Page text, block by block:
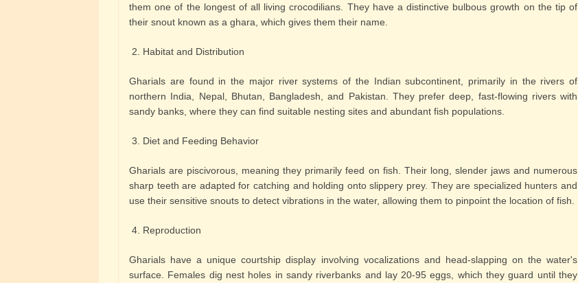
them one of the longest of all living crocodilians. They have a distinctive bulbous growth on the tip of
their snout known as a ghara, which gives them their name.
2. Habitat and Distribution
Gharials are found in the major river systems of the Indian subcontinent, primarily in the rivers of
northern India, Nepal, Bhutan, Bangladesh, and Pakistan. They prefer deep, fast-flowing rivers with
sandy banks, where they can find suitable nesting sites and abundant fish populations.
3. Diet and Feeding Behavior
Gharials are piscivorous, meaning they primarily feed on fish. Their long, slender jaws and numerous
sharp teeth are adapted for catching and holding onto slippery prey. They are specialized hunters and
use their sensitive snouts to detect vibrations in the water, allowing them to pinpoint the location of fish.
4. Reproduction
Gharials have a unique courtship display involving vocalizations and head-slapping on the water's
surface. Females dig nest holes in sandy riverbanks and lay 20-95 eggs, which they guard until they